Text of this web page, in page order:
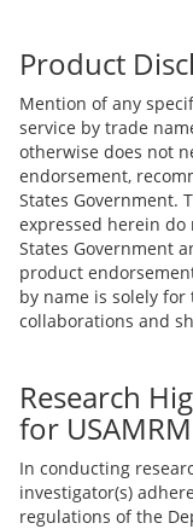
Product
Mention of any
service by trade
otherwise does not
endorsement,
States Government.
expressed herein
States Government
product
by name is solely
collaborations and
Research
for
In conducting
investigator(s)
regulations of the